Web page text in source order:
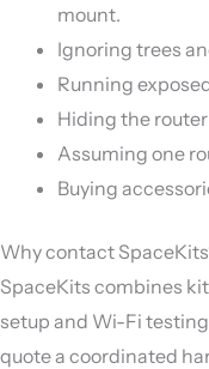
mount.
Ignoring trees
Running
Hiding the
Assuming one
Buying
Why contact
SpaceKits combines
setup and Wi-Fi
quote a coordinated